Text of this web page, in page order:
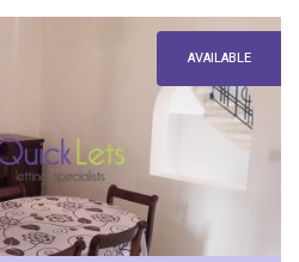
AVAILABLE